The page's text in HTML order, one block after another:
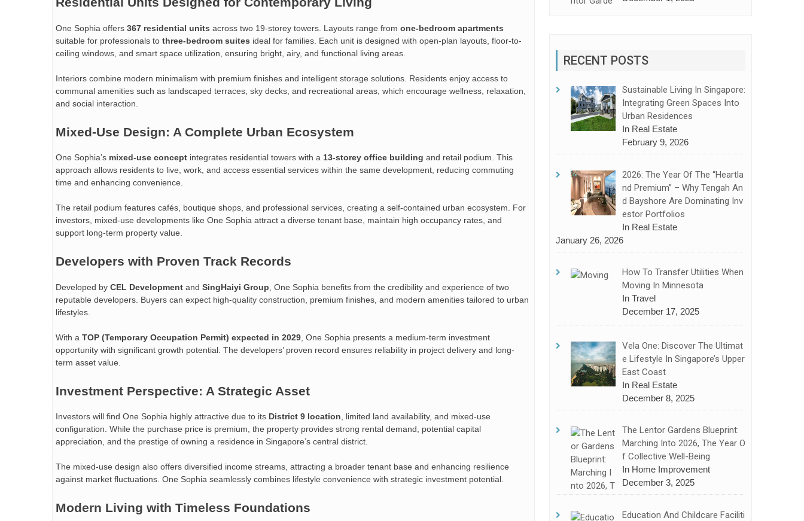
One Sophia offers 367 residential units across two 19-storey towers. Layouts range from one-bedroom apartments
suitable for professionals to three-bedroom suites ideal for families. Each unit is designed with open-plan layouts, floor-to-
ceiling windows, and smart space utilization, ensuring bright, airy, and functional living areas.
Interiors combine modern minimalism with premium finishes and intelligent storage solutions. Residents enjoy access to
communal amenities such as landscaped terraces, sky decks, and recreational areas, which encourage wellness, relaxation,
and social interaction.
Mixed-Use Design: A Complete Urban Ecosystem
One Sophia’s mixed-use concept integrates residential towers with a 13-storey office building and retail podium. This
approach allows residents to live, work, and access essential services within the same development, reducing commuting
time and enhancing convenience.
The retail podium features cafés, boutique shops, and professional services, creating a self-contained urban ecosystem. For
investors, mixed-use developments like One Sophia attract a diverse tenant base, maintain high occupancy rates, and
support long-term property value.
Developers with Proven Track Records
Developed by CEL Development and SingHaiyi Group , One Sophia benefits from the credibility and experience of two
reputable developers. Buyers can expect high-quality construction, premium finishes, and modern amenities tailored to urban
lifestyles.
With a TOP (Temporary Occupation Permit) expected in 2029 , One Sophia presents a medium-term investment
opportunity with significant growth potential. The developers’ proven record ensures reliability in project delivery and long-
term asset value.
Investment Perspective: A Strategic Asset
Investors will find One Sophia highly attractive due to its District 9 location , limited land availability, and mixed-use
configuration. While the purchase price is premium, the property provides strong rental demand, potential capital
appreciation, and the prestige of owning a residence in Singapore’s central district.
The mixed-use design also offers diversified income streams, attracting a broader tenant base and enhancing resilience
against market fluctuations. One Sophia seamlessly combines lifestyle convenience with strategic investment potential.
Modern Living with Timeless Foundations
RECENT POSTS
Sustainable Living In Singapore:
Integrating Green Spaces Into
Urban Residences
In Real Estate
February 9, 2026
2026: The Year Of The “Heartla
Nd Premium” – Why Tengah An
D Bayshore Are Dominating Inv
Estor Portfolios
In Real Estate
January 26, 2026
How To Transfer Utilities When
Moving In Minnesota
In Travel
December 17, 2025
Vela One: Discover The Ultimat
E Lifestyle In Singapore’s Upper
East Coast
In Real Estate
December 8, 2025
The Lentor Gardens Blueprint:
Marching Into 2026, The Year O
F Collective Well-Being
In Home Improvement
December 3, 2025
Education And Childcare Faciliti